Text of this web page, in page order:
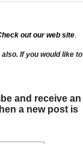
out our web site
If you would like to
and receive an
a new post is